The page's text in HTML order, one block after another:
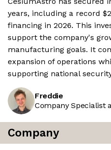
years, including a record
financing in 2026. This
support the company's
manufacturing goals. It
expansion of operations
supporting national
Freddie
Company Specialist
Company